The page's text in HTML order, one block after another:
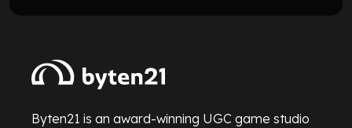
Byten21 is an award-winning UGC game studio